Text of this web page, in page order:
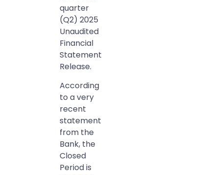
quarter
(Q2) 2025
Unaudited
Financial
Statement
Release.
According
to a very
recent
statement
from the
Bank, the
Closed
Period is